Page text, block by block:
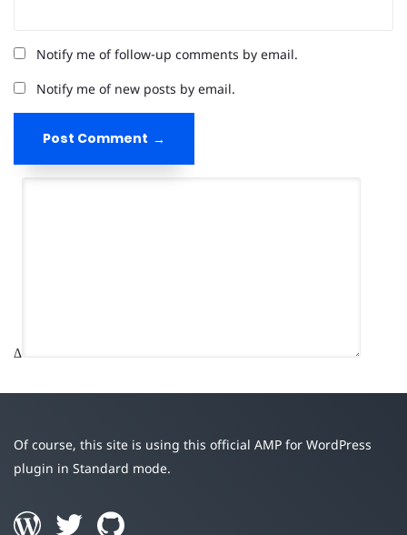
Notify me of follow-up comments by email.
Notify me of new posts by email.
Post Comment
Δ
Of course, this site is using this official AMP for WordPress
plugin in Standard mode.